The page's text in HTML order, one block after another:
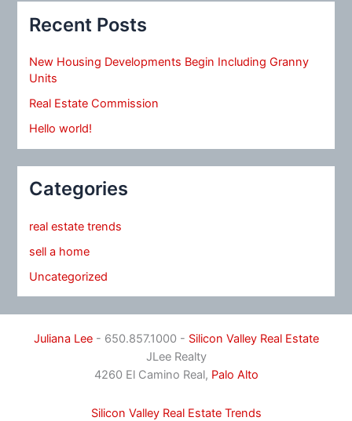
Recent Posts
New Housing Developments Begin Including Granny
Units
Real Estate Commission
Hello world!
Categories
real estate trends
sell a home
Uncategorized
Juliana Lee- 650.857.1000 - Silicon Valley Real Estate
JLee Realty
4260 El Camino Real, Palo Alto
Silicon Valley Real Estate Trends